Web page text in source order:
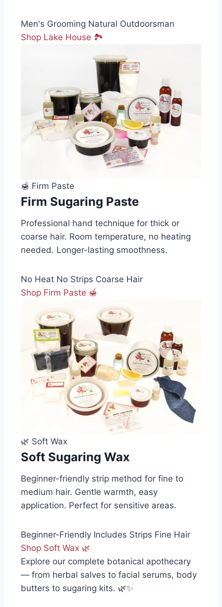
Men's Grooming Natural Outdoorsman
Shop Lake House 🏞️
🍯 Firm Paste
Firm Sugaring Paste
Professional hand technique for thick or
coarse hair. Room temperature, no heating
needed. Longer-lasting smoothness.
No Heat No Strips Coarse Hair
Shop Firm Paste 🍯
🌿 Soft Wax
Soft Sugaring Wax
Beginner-friendly strip method for fine to
medium hair. Gentle warmth, easy
application. Perfect for sensitive areas.
Beginner-Friendly Includes Strips Fine Hair
Shop Soft Wax 🌿
Explore our complete botanical apothecary
— from herbal salves to facial serums, body
butters to sugaring kits. 🌿✨